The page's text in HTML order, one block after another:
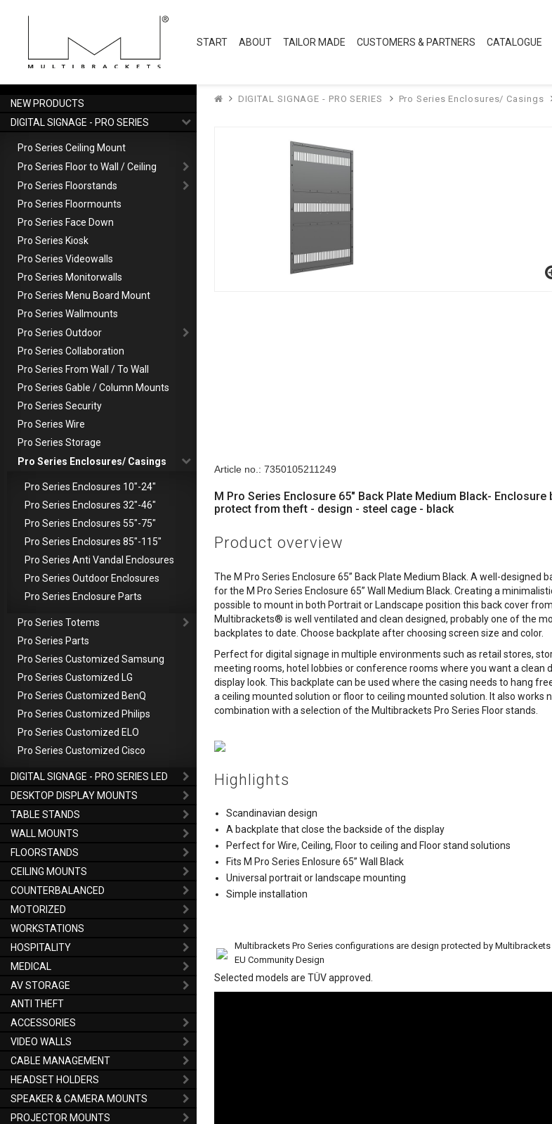
START ABOUT TAILOR MADE CUSTOMERS & PARTNERS CATALOGUE
NEW PRODUCTS
DIGITAL SIGNAGE - PRO SERIES
Pro Series Ceiling Mount
Pro Series Floor to Wall / Ceiling
Pro Series Floorstands
Pro Series Floormounts
Pro Series Face Down
Pro Series Kiosk
Pro Series Videowalls
Pro Series Monitorwalls
Pro Series Menu Board Mount
Pro Series Wallmounts
Pro Series Outdoor
Pro Series Collaboration
Pro Series From Wall / To Wall
Pro Series Gable / Column Mounts
Pro Series Security
Pro Series Wire
Pro Series Storage
Pro Series Enclosures/ Casings
Pro Series Enclosures 10"-24"
Pro Series Enclosures 32"-46"
Pro Series Enclosures 55"-75"
Pro Series Enclosures 85"-115"
Pro Series Anti Vandal Enclosures
Pro Series Outdoor Enclosures
Pro Series Enclosure Parts
Pro Series Totems
Pro Series Parts
Pro Series Customized Samsung
Pro Series Customized LG
Pro Series Customized BenQ
Pro Series Customized Philips
Pro Series Customized ELO
Pro Series Customized Cisco
DIGITAL SIGNAGE - PRO SERIES LED
DESKTOP DISPLAY MOUNTS
TABLE STANDS
WALL MOUNTS
FLOORSTANDS
CEILING MOUNTS
COUNTERBALANCED
MOTORIZED
WORKSTATIONS
HOSPITALITY
MEDICAL
AV STORAGE
ANTI THEFT
ACCESSORIES
VIDEO WALLS
CABLE MANAGEMENT
HEADSET HOLDERS
SPEAKER & CAMERA MOUNTS
PROJECTOR MOUNTS
DIGITAL SIGNAGE - PRO SERIES Pro Series Enclosures/ Casings
Article no.: 7350105211249
M Pro Series Enclosure 65" Back Plate Medium Black- Enclosure
protect from theft - design - steel cage - black
Product overview
The M Pro Series Enclosure 65” Back Plate Medium Black. A well-designed
for the M Pro Series Enclosure 65” Wall Medium Black. Creating a
possible to mount in both Portrait or Landscape position this back cover from
Multibrackets® is well ventilated and clean designed, probably one of the
backplates to date. Choose backplate after choosing screen size and color.
Perfect for digital signage in multiple environments such as retail stores,
meeting rooms, hotel lobbies or conference rooms where you want a clean
display look. This backplate can be used where the casing needs to hang
a ceiling mounted solution or floor to ceiling mounted solution. It also works
combination with a selection of the Multibrackets Pro Series Floor stands.
Highlights
Scandinavian design
A backplate that close the backside of the display
Perfect for Wire, Ceiling, Floor to ceiling and Floor stand solutions
Fits M Pro Series Enlosure 65” Wall Black
Universal portrait or landscape mounting
Simple installation
Multibrackets Pro Series configurations are design protected by Multibrackets
EU Community Design
Selected models are TÜV approved.